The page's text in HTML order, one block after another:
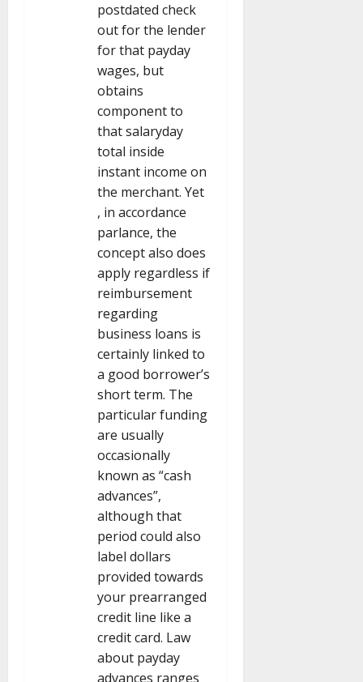
postdated check
out for the lender
for that payday
wages, but
obtains
component to
that salaryday
total inside
instant income on
the merchant. Yet
, in accordance
parlance, the
concept also does
apply regardless if
reimbursement
regarding
business loans is
certainly linked to
a good borrower’s
short term. The
particular funding
are usually
occasionally
known as “cash
advances”,
although that
period could also
label dollars
provided towards
your prearranged
credit line like a
credit card. Law
about payday
advances ranges